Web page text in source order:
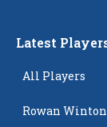
Latest
All Players
Rowan Winton